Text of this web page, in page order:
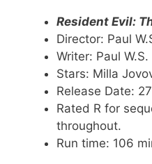
Resident Evil:
Director: Paul
Writer: Paul
Stars: Milla
Release Date:
Rated R for
throughout.
Run time: 106